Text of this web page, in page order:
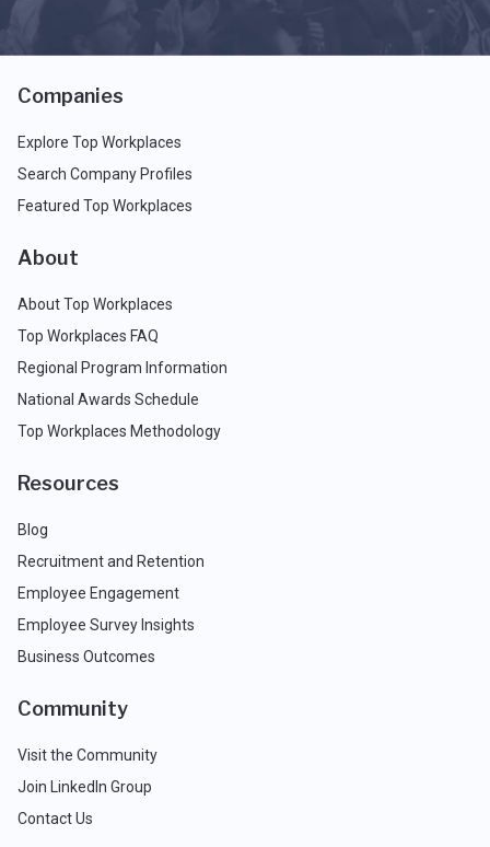
Companies
Explore Top Workplaces
Search Company Profiles
Featured Top Workplaces
About
About Top Workplaces
Top Workplaces FAQ
Regional Program Information
National Awards Schedule
Top Workplaces Methodology
Resources
Blog
Recruitment and Retention
Employee Engagement
Employee Survey Insights
Business Outcomes
Community
Visit the Community
Join LinkedIn Group
Contact Us